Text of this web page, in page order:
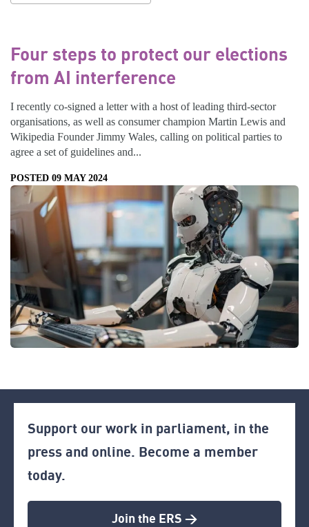
Four steps to protect our elections
from AI interference
I recently co-signed a letter with a host of leading third-sector
organisations, as well as consumer champion Martin Lewis and
Wikipedia Founder Jimmy Wales, calling on political parties to
agree a set of guidelines and...
POSTED 09 MAY 2024
Support our work in parliament, in the
press and online. Become a member
today.
Join the ERS >